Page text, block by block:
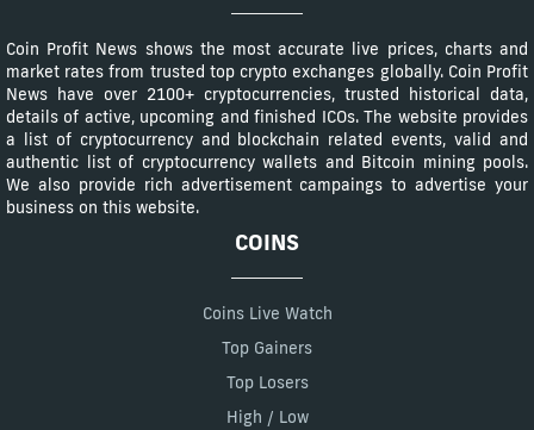
Coin Profit News shows the most accurate live prices, charts and
market rates from trusted top crypto exchanges globally. Coin Profit
News have over 2100+ cryptocurrencies, trusted historical data,
details of active, upcoming and finished ICOs. The website provides
a list of cryptocurrency and blockchain related events, valid and
authentic list of cryptocurrency wallets and Bitcoin mining pools.
We also provide rich advertisement campaings to advertise your
business on this website.
COINS
Coins Live Watch
Top Gainers
Top Losers
High / Low